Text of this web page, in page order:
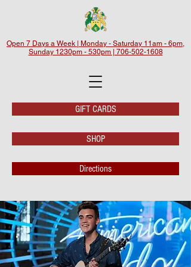
Open 7 Days a Week | Monday - Saturday 11am - 6pm,
Sunday 1230pm - 530pm | 706-502-1608
GIFT CARDS
SHOP
Directions